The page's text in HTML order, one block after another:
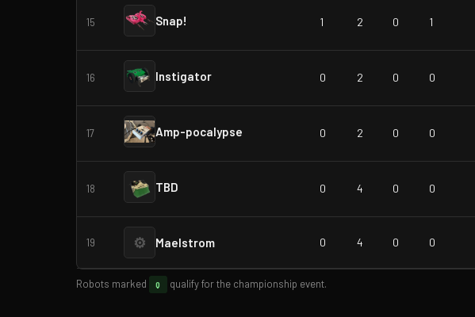
15 Snap! 1 2 0 1
16 Instigator 0 2 0 0
17 Amp-pocalypse 0 2 0 0
18 TBD 0 4 0 0
19 ⚙ Maelstrom 0 4 0 0
Robots marked Q qualify for the championship event.